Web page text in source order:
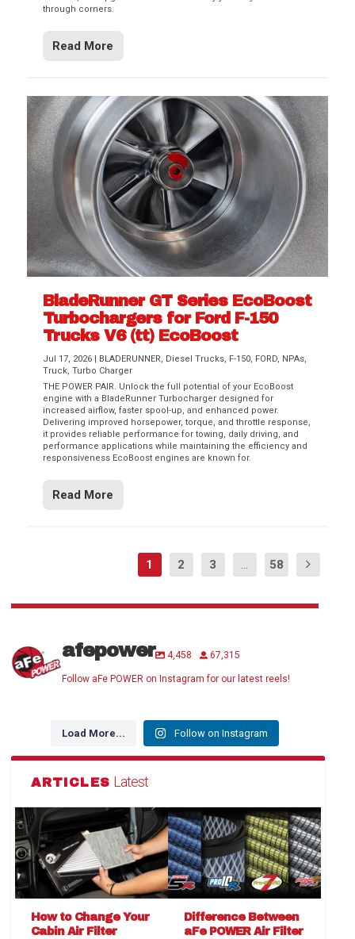
through corners.
Read More
BladeRunner GT Series EcoBoost
Turbochargers for Ford F-150
Trucks V6 (tt) EcoBoost
Jul 17, 2026 | BLADERUNNER, Diesel Trucks, F-150, FORD, NPAs,
Truck,Turbo Charger
THE POWER PAIR. Unlock the full potential of your EcoBoost
engine with a BladeRunner Turbocharger designed for
increased airflow, faster spool-up, and enhanced power.
Delivering improved horsepower, torque, and throttle response,
it provides reliable performance for towing, daily driving, and
performance applications while maintaining the efficiency and
responsiveness EcoBoost engines are known for.
Read More
1 2 3 ... 58
afepower 4,458 67,315
Follow aFe POWER on Instagram for our latest reels!
Load More... Follow on Instagram
ARTICLES Latest
How to Change Your
Cabin Air Filter
Difference Between
aFe POWER Air Filter